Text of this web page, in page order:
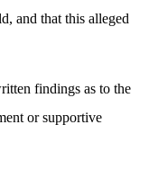
and that this alleged
findings as to the
or supportive